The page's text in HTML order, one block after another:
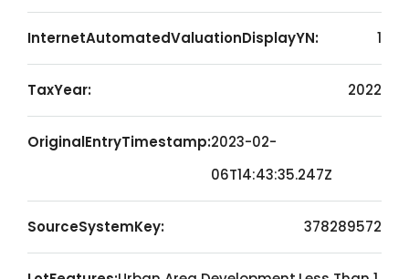
InternetAutomatedValuationDisplayYN: 1
TaxYear: 2022
OriginalEntryTimestamp:2023-02-
06T14:43:35.247Z
SourceSystemKey: 378289572